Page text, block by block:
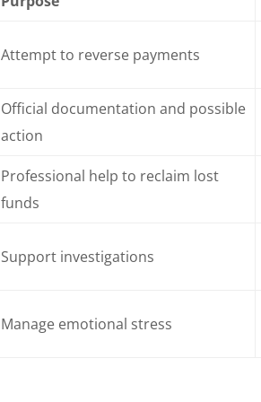
Attempt to reverse payments
Official documentation and possible
action
Professional help to reclaim lost
funds
Support investigations
Manage emotional stress